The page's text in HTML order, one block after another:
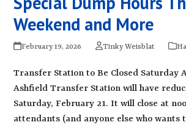
Weekend and More
February 19, 2026 Tinky Weisblat
Transfer Station to Be Closed Saturday
Ashfield Transfer Station will have
Saturday, February 21. It will close at
attendants (and anyone else who wants